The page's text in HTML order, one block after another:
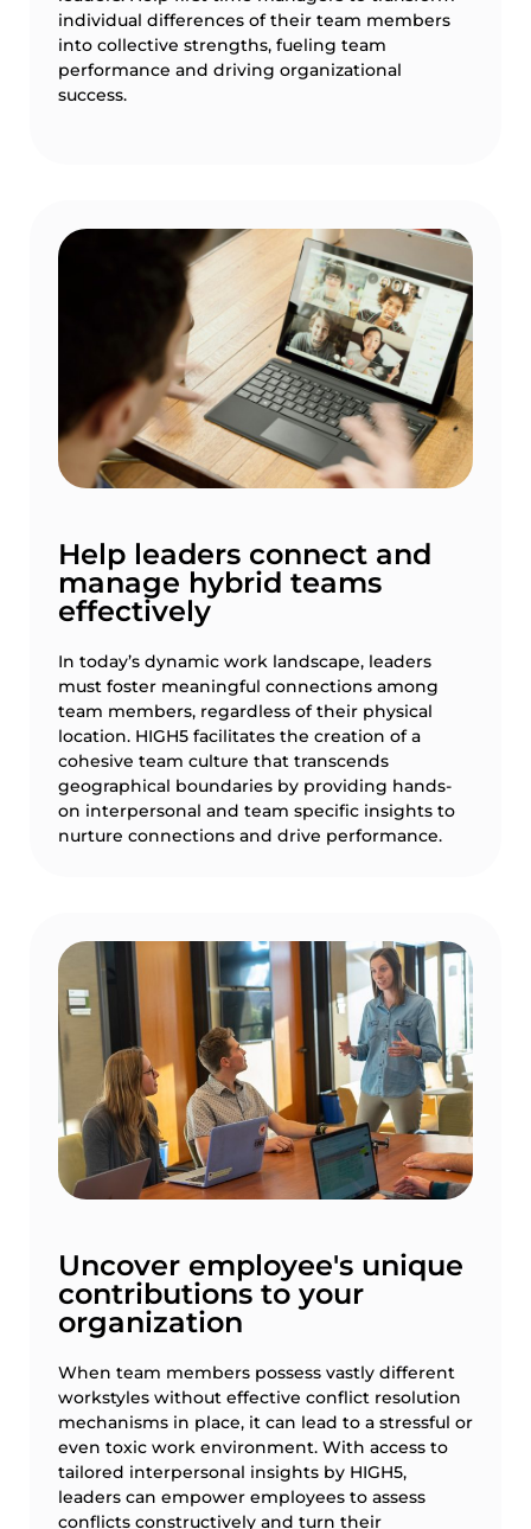
individual differences of their team members
into collective strengths, fueling team
performance and driving organizational
success.
Help leaders connect and
manage hybrid teams
effectively
In today’s dynamic work landscape, leaders
must foster meaningful connections among
team members, regardless of their physical
location. HIGH5 facilitates the creation of a
cohesive team culture that transcends
geographical boundaries by providing hands-
on interpersonal and team specific insights to
nurture connections and drive performance.
Uncover employee's unique
contributions to your
organization
When team members possess vastly different
workstyles without effective conflict resolution
mechanisms in place, it can lead to a stressful or
even toxic work environment. With access to
tailored interpersonal insights by HIGH5,
leaders can empower employees to assess
conflicts constructively and turn their